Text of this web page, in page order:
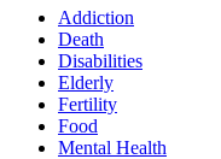
Addiction
Death
Disabilities
Elderly
Fertility
Food
Mental Health